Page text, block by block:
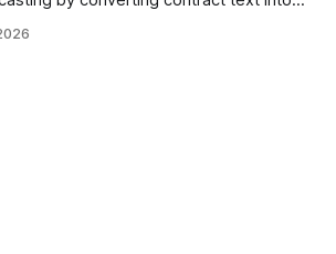
versioning controls, and